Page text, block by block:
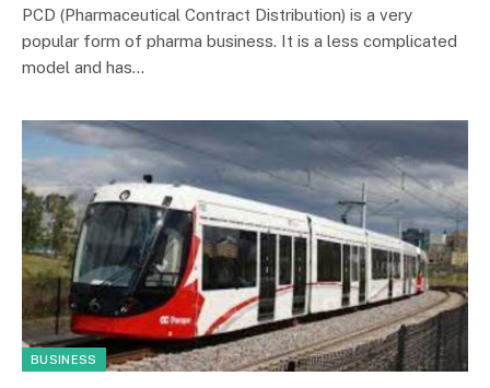
PCD (Pharmaceutical Contract Distribution) is a very
popular form of pharma business. It is a less complicated
model and has…
BUSINESS